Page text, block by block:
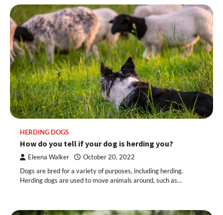
HERDING DOGS
How do you tell if your dog is herding you?
Eleena Walker October 20, 2022
Dogs are bred for a variety of purposes, including herding.
Herding dogs are used to move animals around, such as…